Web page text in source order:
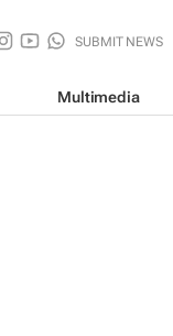
SUBMIT NEWS
Multimedia